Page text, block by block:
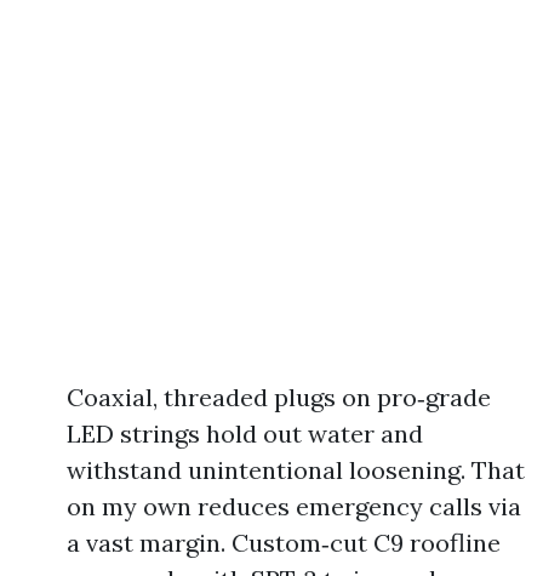
Coaxial, threaded plugs on pro‑grade
LED strings hold out water and
withstand unintentional loosening. That
on my own reduces emergency calls via
a vast margin. Custom‑cut C9 roofline